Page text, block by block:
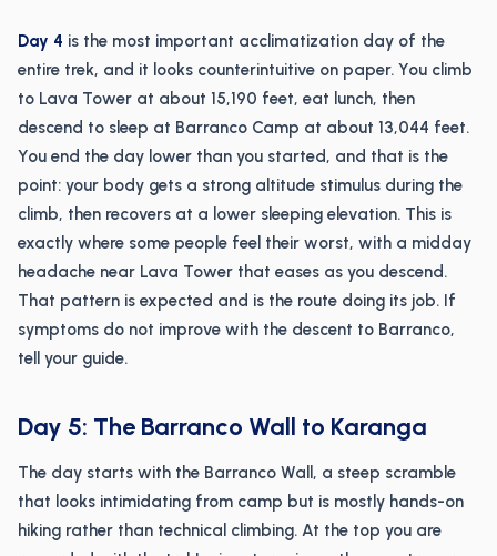
Day 4 is the most important acclimatization day of the
entire trek, and it looks counterintuitive on paper. You climb
to Lava Tower at about 15,190 feet, eat lunch, then
descend to sleep at Barranco Camp at about 13,044 feet.
You end the day lower than you started, and that is the
point: your body gets a strong altitude stimulus during the
climb, then recovers at a lower sleeping elevation. This is
exactly where some people feel their worst, with a midday
headache near Lava Tower that eases as you descend.
That pattern is expected and is the route doing its job. If
symptoms do not improve with the descent to Barranco,
tell your guide.
Day 5: The Barranco Wall to Karanga
The day starts with the Barranco Wall, a steep scramble
that looks intimidating from camp but is mostly hands-on
hiking rather than technical climbing. At the top you are